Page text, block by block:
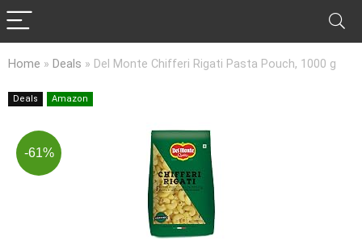
Home » Deals » Del Monte Chifferi Rigati Pasta Pouch, 1000 g
Deals Amazon
-61%